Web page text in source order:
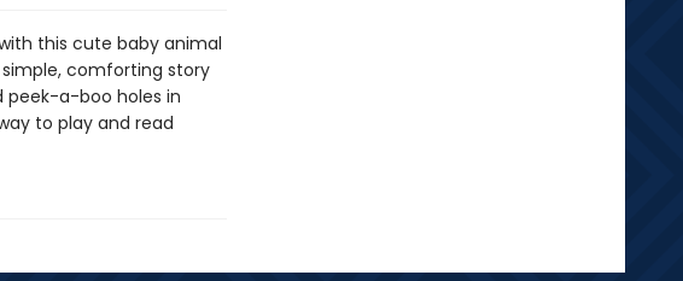
this cute baby animal
comforting story
a-boo holes in
to play and read